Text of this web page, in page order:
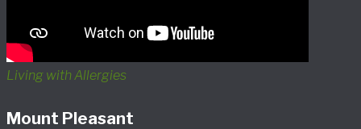
Living with Allergies
Mount Pleasant